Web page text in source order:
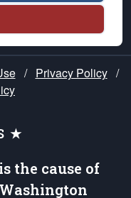
/ Privacy Policy /
★
the cause of